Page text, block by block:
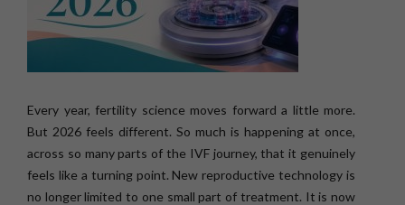
Every year, fertility science moves forward a little more.
But 2026 feels different. So much is happening at once,
across so many parts of the IVF journey, that it genuinely
feels like a turning point. New reproductive technology is
no longer limited to one small part of treatment. It is now